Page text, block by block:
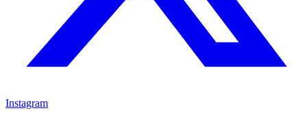
Instagram